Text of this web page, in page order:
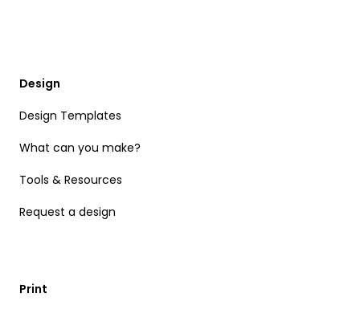
Design
Design Templates
What can you make?
Tools & Resources
Request a design
Print